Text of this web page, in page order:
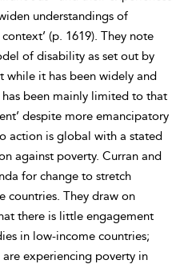
understandings of
(p. 1619). They note
of disability as set out by
while it has been widely and
been mainly limited to that
despite more emancipatory
action is global with a stated
against poverty. Curran and
for change to stretch
countries. They draw on
there is little engagement
in low-income countries;
experiencing poverty in